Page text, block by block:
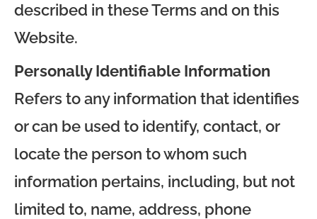
described in these Terms and on this
Website.
Personally Identifiable Information
Refers to any information that identifies
or can be used to identify, contact, or
locate the person to whom such
information pertains, including, but not
limited to, name, address, phone